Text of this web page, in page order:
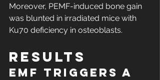
Moreover, PEMF-induced bone gain
was blunted in irradiated mice with
Ku70 deficiency in osteoblasts.
RESULTS
EMF triggers a